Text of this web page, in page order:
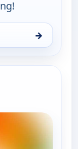
→
Sun 9, 3:30 pm